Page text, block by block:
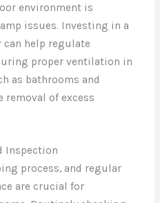
environment is
issues. Investing in a
help regulate
proper ventilation in
as bathrooms and
removal of excess
Inspection
process, and regular
are crucial for